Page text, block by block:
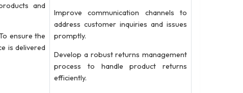
and
ensure the
is delivered
Improve communication channels to
address customer inquiries and issues
promptly.
Develop a robust returns management
process to handle product returns
efficiently.